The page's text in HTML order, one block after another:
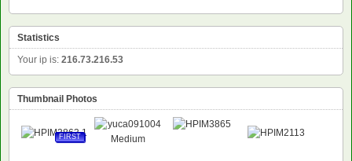
Statistics
Your ip is: 216.73.216.53
Thumbnail Photos
FIRST